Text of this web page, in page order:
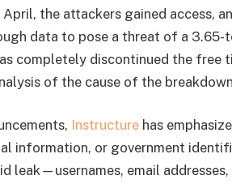
the attackers gained access,
data to pose a threat of a 3.65-
completely discontinued the free
of the cause of the
Instructure has
information, or government
leak—usernames, email